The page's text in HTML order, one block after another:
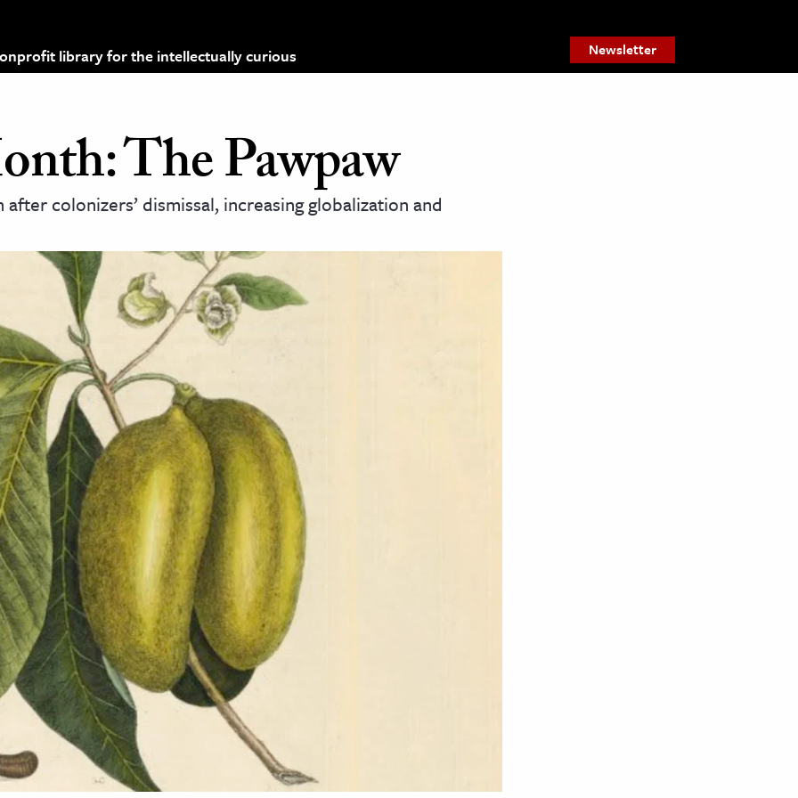
library for the intellectually curious Newsletter
The Pawpaw
colonizers’ dismissal, increasing globalization and